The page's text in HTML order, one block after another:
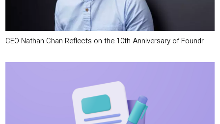
CEO Nathan Chan Reflects on the 10th Anniversary of Foundr